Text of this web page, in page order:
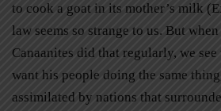
to cook a goat in its mother’s milk
law seems so strange to us. But
Canaanites did that regularly, we
want his people doing the same
assimilated by nations that